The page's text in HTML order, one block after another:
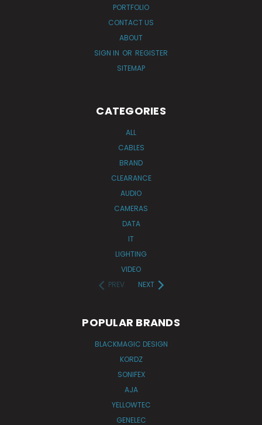
PORTFOLIO
CONTACT US
ABOUT
SIGN IN OR REGISTER
SITEMAP
CATEGORIES
ALL
CABLES
BRAND
CLEARANCE
AUDIO
CAMERAS
DATA
IT
LIGHTING
VIDEO
PREV
NEXT
POPULAR BRANDS
BLACKMAGIC DESIGN
KORDZ
SONIFEX
AJA
YELLOWTEC
GENELEC